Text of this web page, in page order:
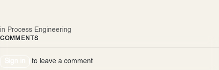
in Process Engineering
COMMENTS
to leave a comment